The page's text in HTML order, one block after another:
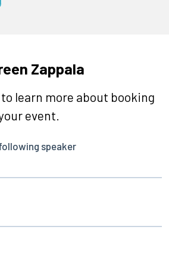
Zappala
learn more about booking
event.